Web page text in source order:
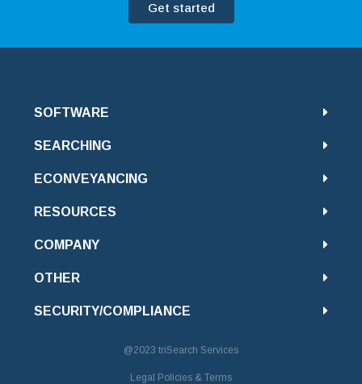
Get started
SOFTWARE
SEARCHING
ECONVEYANCING
RESOURCES
COMPANY
OTHER
SECURITY/COMPLIANCE
@2023 triSearch Services
Legal Policies & Terms